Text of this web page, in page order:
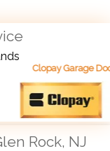
Garage Doors
Rock, NJ